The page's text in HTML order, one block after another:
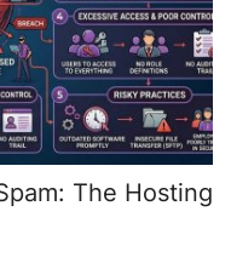
The Hosting